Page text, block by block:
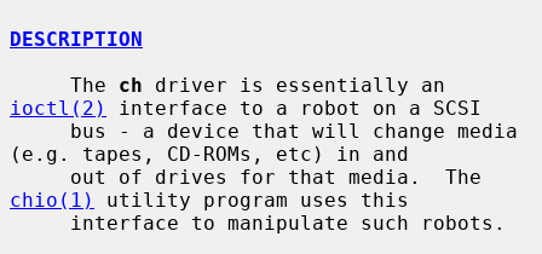
DESCRIPTION
     The
ch
ioctl(2)
interface to a robot on a SCSI
(e.g. tapes, CD-ROMs, etc) in and
chio(1)
utility program uses this